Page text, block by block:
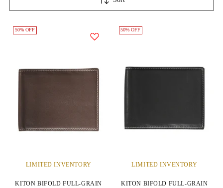
LIMITED INVENTORY
50% OFF
KITON BIFOLD FULL-GRAIN
LIMITED INVENTORY
50% OFF
KITON BIFOLD FULL-GRAIN